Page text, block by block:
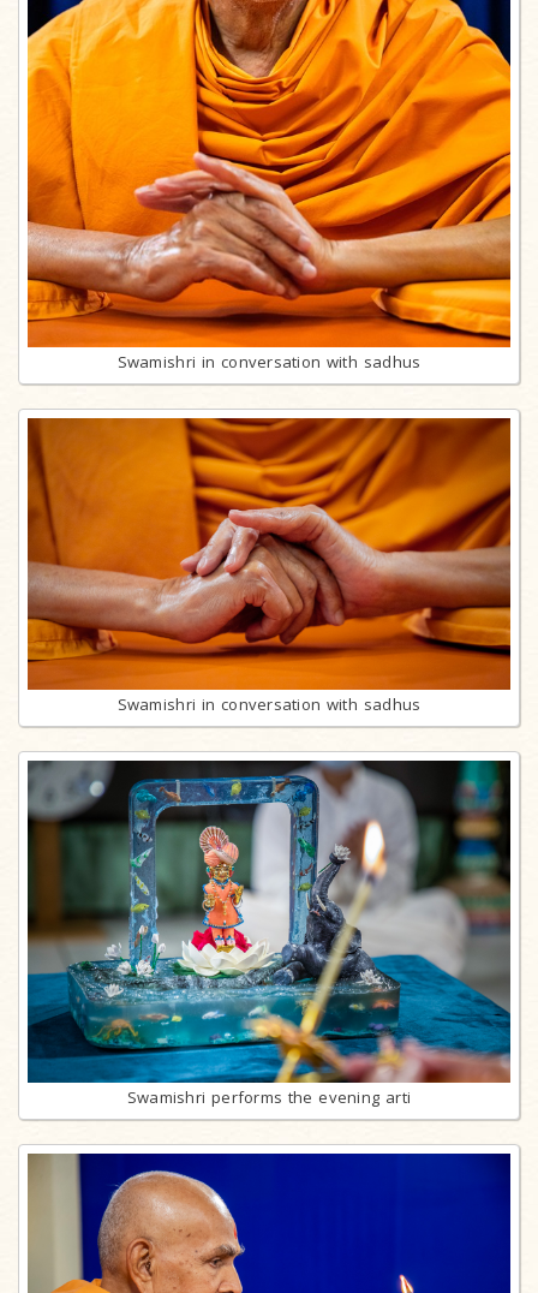
Swamishri in conversation with sadhus
Swamishri in conversation with sadhus
Swamishri performs the evening arti